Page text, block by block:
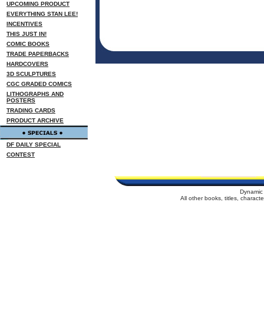
UPCOMING PRODUCT
EVERYTHING STAN LEE!
INCENTIVES
THIS JUST IN!
COMIC BOOKS
TRADE PAPERBACKS
HARDCOVERS
3D SCULPTURES
CGC GRADED COMICS
LITHOGRAPHS AND
POSTERS
TRADING CARDS
PRODUCT ARCHIVE
DF DAILY SPECIAL
CONTEST
All other books, titles,